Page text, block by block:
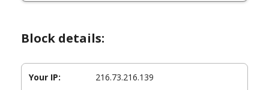
Block details:
Your IP: 216.73.216.139